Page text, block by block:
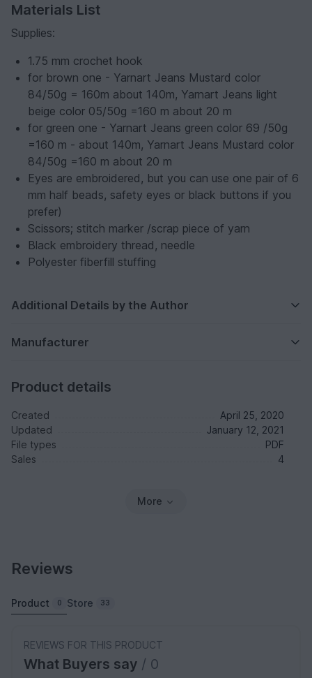
Materials List
Supplies:
1.75 mm crochet hook
for brown one - Yarnart Jeans Mustard color
84/50g = 160m about 140m, Yarnart Jeans light
beige color 05/50g =160 m about 20 m
for green one - Yarnart Jeans green color 69 /50g
=160 m - about 140m, Yarnart Jeans Mustard color
84/50g =160 m about 20 m
Eyes are embroidered, but you can use one pair of 6
mm half beads, safety eyes or black buttons if you
prefer)
Scissors; stitch marker /scrap piece of yarn
Black embroidery thread, needle
Polyester fiberfill stuffing
Additional Details by the Author
Manufacturer
Product details
Created
April 25, 2020
Updated
January 12, 2021
File types
PDF
Sales
4
More
Reviews
Product 0 Store 33
REVIEWS FOR THIS PRODUCT
What Buyers say / 0